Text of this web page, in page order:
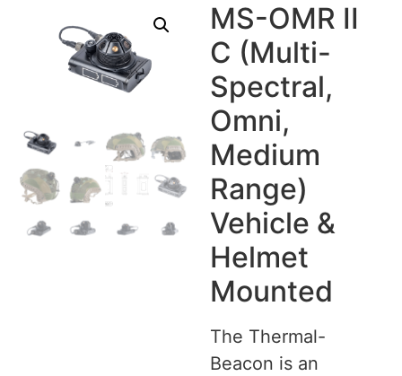
MS-OMR II
C (Multi-
Spectral,
Omni,
Medium
Range)
Vehicle &
Helmet
Mounted
The Thermal-
Beacon is an